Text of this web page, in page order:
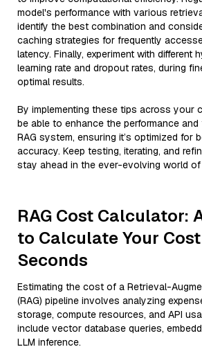
model's performance with various
identify the best combination and
caching strategies for frequently
latency. Finally, experiment with different
learning rate and dropout rates, during
optimal results.
By implementing these tips across your
be able to enhance the performance
RAG system, ensuring it’s optimized for
accuracy. Keep testing, iterating, and
stay ahead in the ever-evolving world of
RAG Cost Calculator:
to Calculate Your
Seconds
Estimating the cost of a Retrieval-
(RAG) pipeline involves analyzing
storage, compute resources, and API
include vector database queries,
LLM inference.